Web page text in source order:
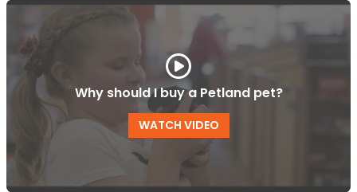
Why should I buy a Petland pet?
WATCH VIDEO